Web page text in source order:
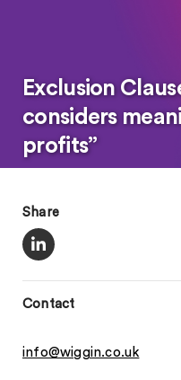
Exclusion
considers
profits”
Share
Contact
info@wiggin.co.uk